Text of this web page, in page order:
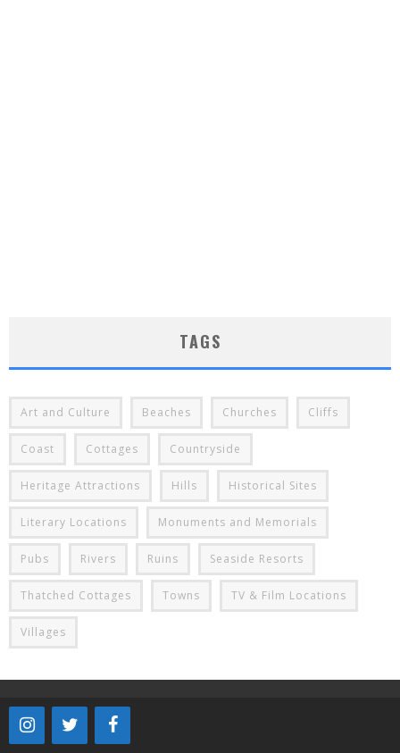
TAGS
Art and Culture Beaches Churches Cliffs
Coast Cottages Countryside
Heritage Attractions Hills Historical Sites
Literary Locations Monuments and Memorials
Pubs Rivers Ruins Seaside Resorts
Thatched Cottages Towns TV & Film Locations
Villages